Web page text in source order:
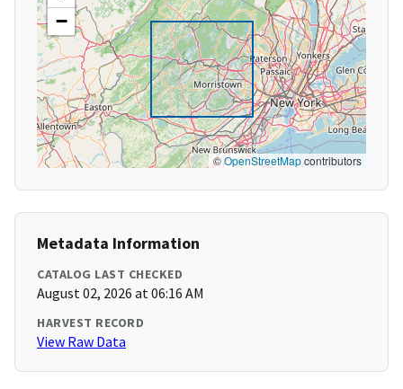
−
©OpenStreetMapcontributors
Metadata Information
CATALOG LAST CHECKED
August 02, 2026 at 06:16 AM
HARVEST RECORD
View Raw Data